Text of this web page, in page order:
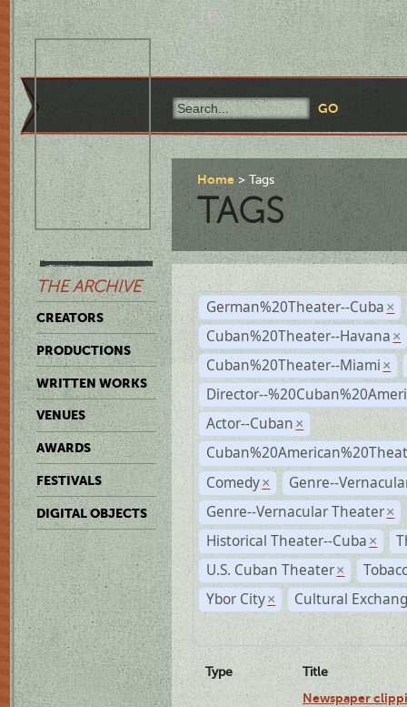
THE ARCHIVE
CREATORS
PRODUCTIONS
WRITTEN WORKS
VENUES
AWARDS
FESTIVALS
DIGITAL OBJECTS
Home Tags
TAGS
German%20Theater--Cuba ×
Cuban%20Theater--Havana ×
Cuban%20Theater--Miami ×
Director--
Actor--Cuban ×
Comedy ×
Genre--
Genre--Vernacular Theater ×
Historical Theater--Cuba ×
U.S. Cuban Theater ×
Ybor City × Cultural
Type Title
Newspaper